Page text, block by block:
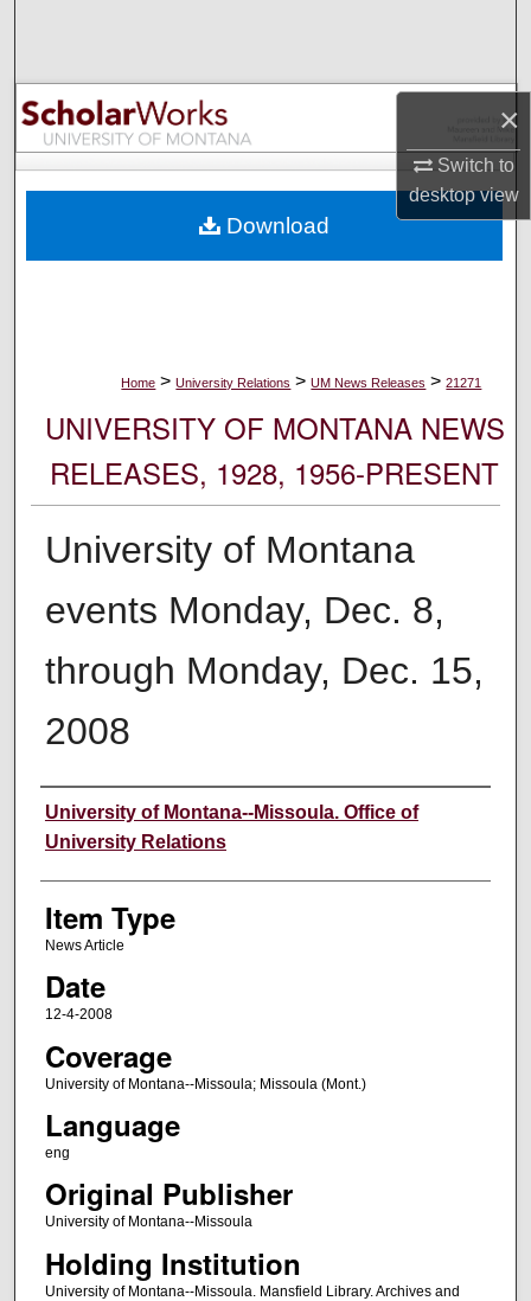
×
Switch to
desktopview
Browse Collections
My Account
Digital Commons Network™
Home > University Relations > UM News Releases > 21271
UNIVERSITY OF MONTANA NEWS
RELEASES, 1928, 1956-PRESENT
University of Montana
events Monday, Dec. 8,
through Monday, Dec. 15,
2008
Author
University of Montana--Missoula. Office of
University Relations
Item Type
News Article
Date
12-4-2008
Coverage
University of Montana--Missoula; Missoula (Mont.)
Language
eng
Original Publisher
University of Montana--Missoula
Holding Institution
University of Montana--Missoula. Mansfield Library. Archives and
Download